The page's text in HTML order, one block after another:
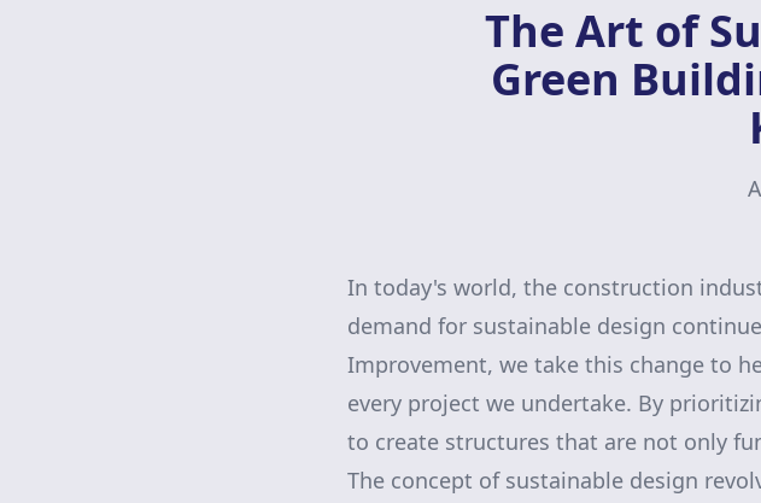
The Art of
Green
In today's world, the construction
demand for sustainable design
Improvement, we take this change to
every project we undertake. By
to create structures that are not only
The concept of sustainable design